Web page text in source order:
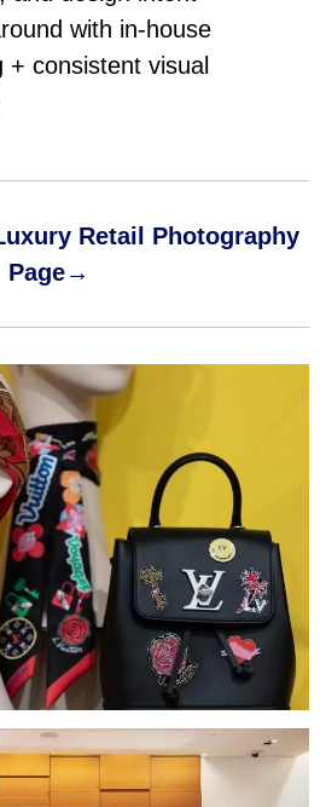
with in‑house
+ consistent visual
Retail Photography
Page→